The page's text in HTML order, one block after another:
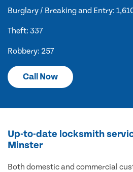
Burglary / Breaking and Entry:
Theft: 337
Robbery: 257
Call Now
Up-to-date locksmith
Minster
Both domestic and commercial